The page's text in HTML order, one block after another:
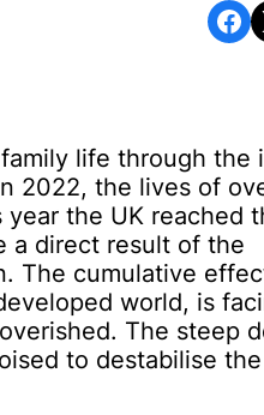
Share on Facebook
life through the
2022, the lives of
the UK reached
a direct result of the
The cumulative
world, is
The steep
to destabilise